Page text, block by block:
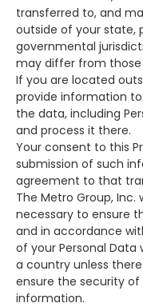
transferred to, and
outside of your state,
governmental
may differ from those
If you are located
provide information
the data, including
and process it there.
Your consent to this
submission of such
agreement to that
The Metro Group, Inc.
necessary to ensure
and in accordance
of your Personal
a country unless
ensure the security
information.